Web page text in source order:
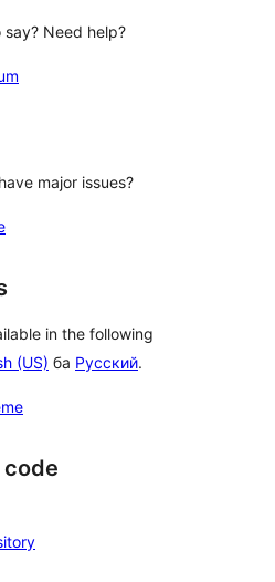
Need help?
major issues?
in the following
(US) ба Русский.